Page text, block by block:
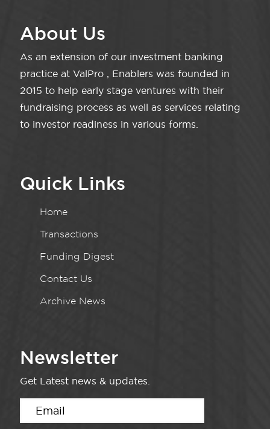
About Us
As an extension of our investment banking
practice at ValPro , Enablers was founded in
2015 to help early stage ventures with their
fundraising process as well as services relating
to investor readiness in various forms.
Quick Links
Home
Transactions
Funding Digest
Contact Us
Archive News
Newsletter
Get Latest news & updates.